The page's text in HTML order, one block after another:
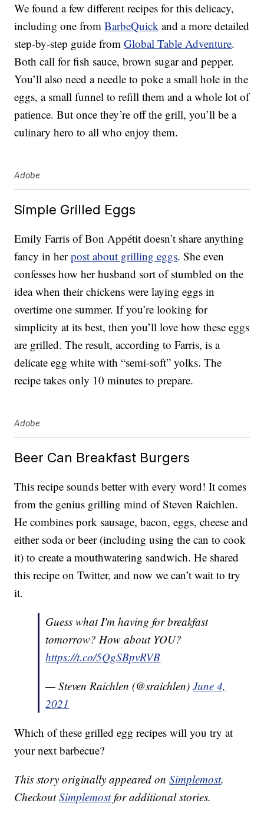
We found a few different recipes for this delicacy,
including one fromBarbeQuick and a more detailed
step-by-step guide fromGlobal Table Adventure.
Both call for fish sauce, brown sugar and pepper.
You’ll also need a needle to poke a small hole in the
eggs, a small funnel to refill them and a whole lot of
patience. But once they’re off the grill, you’ll be a
culinary hero to all who enjoy them.
Adobe
Simple Grilled Eggs
Emily Farris of Bon Appétit doesn’t share anything
fancy in herpost about grilling eggs. She even
confesses how her husband sort of stumbled on the
idea when their chickens were laying eggs in
overtime one summer. If you’re looking for
simplicity at its best, then you’ll love how these eggs
are grilled. The result, according to Farris, is a
delicate egg white with “semi-soft” yolks. The
recipe takes only 10 minutes to prepare.
Adobe
Beer Can Breakfast Burgers
This recipe sounds better with every word! It comes
from the genius grilling mind of Steven Raichlen.
He combines pork sausage, bacon, eggs, cheese and
either soda or beer (including using the can to cook
it) to create a mouthwatering sandwich. He shared
this recipe on Twitter, and now we can’t wait to try
it.
Guess what I'm having for breakfast
tomorrow? How about YOU?
https://t.co/5QgSBpvRVB
— Steven Raichlen (@sraichlen)June 4,
2021
Which of these grilled egg recipes will you try at
your next barbecue?
This story originally appeared onSimplemost.
CheckoutSimplemostfor additional stories.